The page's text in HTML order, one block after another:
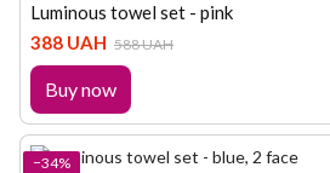
Luminous towel set - pink
388 UAH 588 UAH
Buy now
−34%